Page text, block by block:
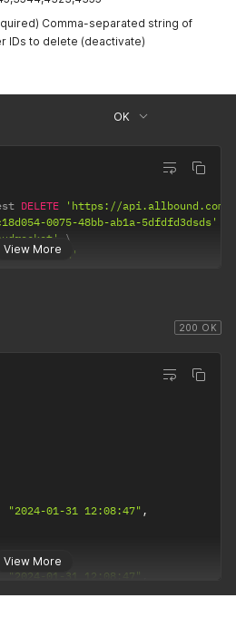
Comma-separated string of
IDs to delete (deactivate)
OK
View More
DELETE
'https://api.allbound.com/v1/
0075-48bb-ab1a-5dfdfd3dsds'
json'
200 OK
View More
"2024-01-31 12:08:47" ,
"2024-01-31 12:08:47"